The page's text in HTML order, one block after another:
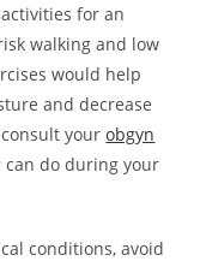
for an
walking and low
would help
and decrease
consult yourobgyn
can do during your
conditions, avoid